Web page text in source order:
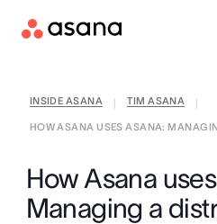
INSIDE ASANA TIM ASANA
HOW ASANA USES ASANA:
How Asana
Managing a